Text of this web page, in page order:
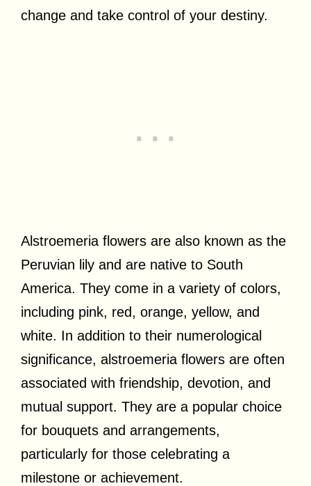
change and take control of your destiny.
Alstroemeria flowers are also known as the
Peruvian lily and are native to South
America. They come in a variety of colors,
including pink, red, orange, yellow, and
white. In addition to their numerological
significance, alstroemeria flowers are often
associated with friendship, devotion, and
mutual support. They are a popular choice
for bouquets and arrangements,
particularly for those celebrating a
milestone or achievement.